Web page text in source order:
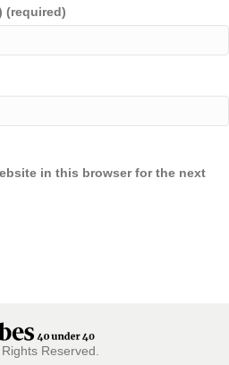
(required)
in this browser for the next
Reserved.